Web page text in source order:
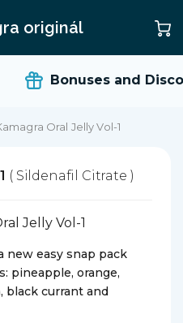
originál
Bonuses and
Oral Jelly Vol-1
( Sildenafil Citrate )
new easy snap pack
pineapple, orange,
black currant and